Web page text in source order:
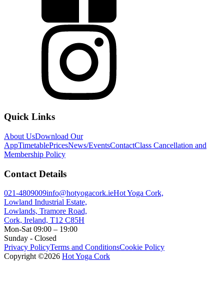
Quick Links
About UsDownload Our
AppTimetablePricesNews/EventsContactClass Cancellation and
Membership Policy
Contact Details
021-4809009info@hotyogacork.ieHot Yoga Cork,
Lowland Industrial Estate,
Lowlands, Tramore Road,
Cork, Ireland, T12 C85H
Mon-Sat 09:00 – 19:00
Sunday - Closed
Privacy PolicyTerms and ConditionsCookie Policy
Copyright ©2026 Hot Yoga Cork